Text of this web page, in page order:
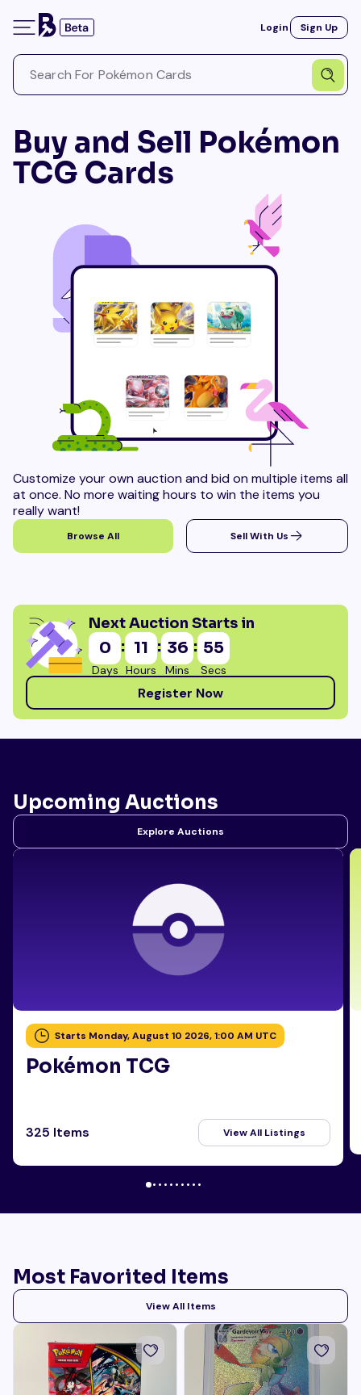
Login Sign Up
Buy and Sell Pokémon
TCG Cards
Customize your own auction and bid on multiple items all
at once. No more waiting hours to win the items you
really want!
Browse All Sell With Us
Next Auction Starts in
0
Days
: 11
Hours
: 36
Mins
: 54
Secs
Register Now
Upcoming Auctions
Explore Auctions
Starts Monday, August 10 2026, 1:00 AM UTC
Pokémon TCG
325 Items View All Listings
Most Favorited Items
View All Items